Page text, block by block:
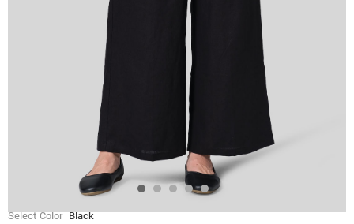
Select Color Black